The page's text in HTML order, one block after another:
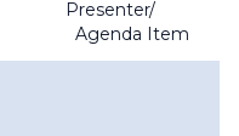
Presenter/
Agenda Item